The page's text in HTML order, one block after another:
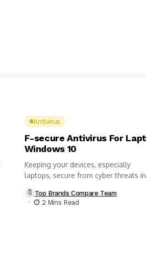
Antivirus
F-secure Antivirus For
Windows 10
Keeping your devices, especially
laptops, secure from cyber threats in
Top Brands Compare Team
2 Mins Read